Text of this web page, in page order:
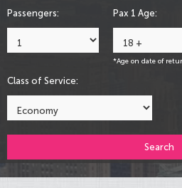
Passengers: Pax 1 Age:
*Age on date of
Class of Service:
Search